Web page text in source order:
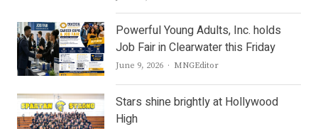
Powerful Young Adults, Inc. holds
Job Fair in Clearwater this Friday
June 9, 2026 Author
MNGEditor
Stars shine brightly at Hollywood
High